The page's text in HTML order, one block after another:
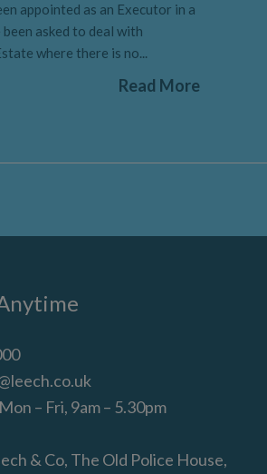
appointed as an Executor in a
asked to deal with
where there is no...
Read More
– Fri, 9am – 5.30pm
& Co, The Old Police House,